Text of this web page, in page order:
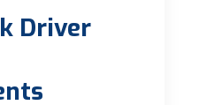
Driver